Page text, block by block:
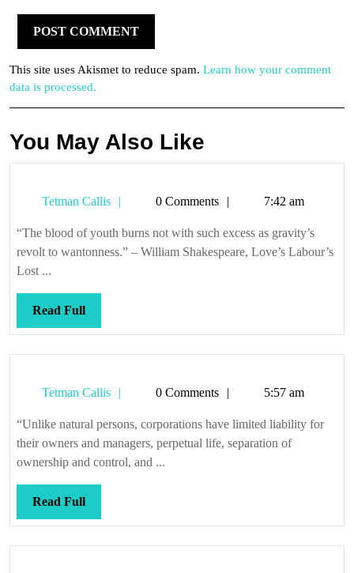
This site uses Akismet to reduce spam. Learn how your comment
data is processed.
You May Also Like
Tetman Callis
Tetman0 Comments 7:42 am
“The blood of youth burns not with such excess as gravity’s
revolt to wantonness.” – William Shakespeare, Love’s Labour’s
Lost ...
Read FullRead
Full
Tetman Callis
Tetman0 Comments 5:57 am
“Unlike natural persons, corporations have limited liability for
their owners and managers, perpetual life, separation of
ownership and control, and ...
Read FullRead
Full